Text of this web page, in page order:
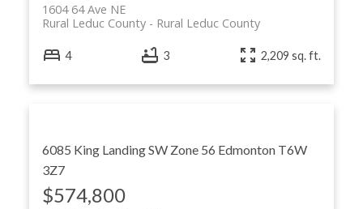
1604 64 Ave NE
Rural Leduc County
Rural Leduc County
4 3 2,209 sq. ft.
6085 King Landing SW Zone 56 Edmonton T6W
3Z7
$574,800